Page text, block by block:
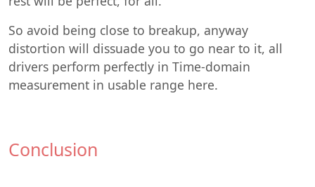
So avoid being close to breakup, anyway
distortion will dissuade you to go near to it, all
drivers perform perfectly in Time-domain
measurement in usable range here.
Conclusion